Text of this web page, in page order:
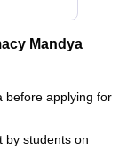
Mandya
before applying for
by students on